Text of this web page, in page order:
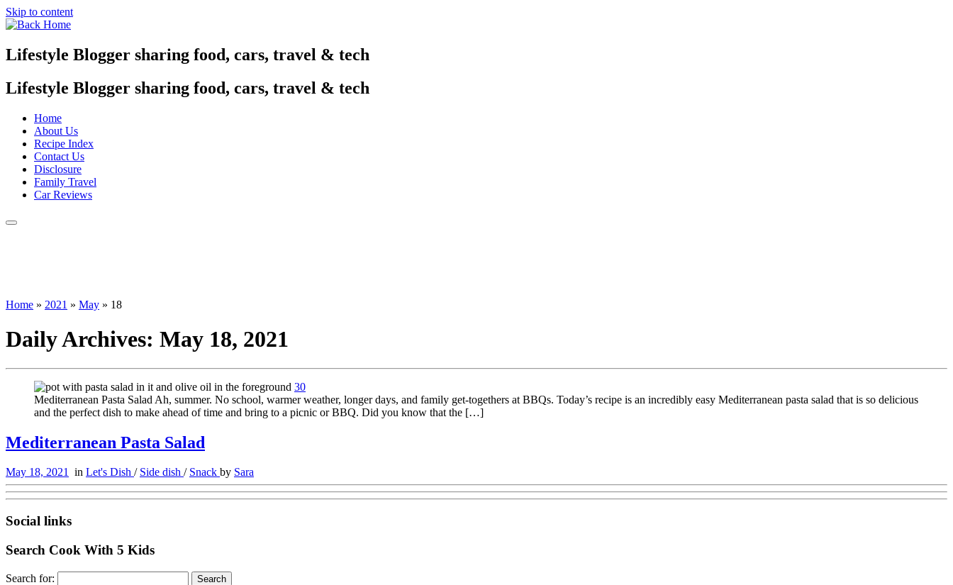
Skip to content
Lifestyle Blogger sharing food, cars, travel & tech
Lifestyle Blogger sharing food, cars, travel & tech
Home
About Us
Recipe Index
Contact Us
Disclosure
Family Travel
Car Reviews
Home » 2021 » May » 18
Daily Archives: May 18, 2021
30
Mediterranean Pasta Salad Ah, summer. No school, warmer weather, longer days, and family get-togethers at BBQs. Today’s recipe is an incredibly easy Mediterranean pasta salad that is so delicious
and the perfect dish to make ahead of time and bring to a picnic or BBQ. Did you know that the […]
Mediterranean Pasta Salad
May 18, 2021 in Let's Dish / Side dish / Snack by Sara
Social links
Search Cook With 5 Kids
Search for: